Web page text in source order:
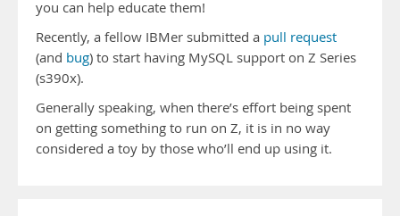
you can help educate them!
Recently, a fellow IBMer submitted a pull request
(and bug) to start having MySQL support on Z Series
(s390x).
Generally speaking, when there’s effort being spent
on getting something to run on Z, it is in no way
considered a toy by those who’ll end up using it.